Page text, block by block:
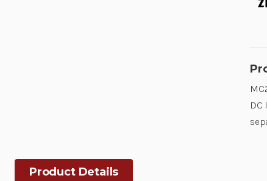
DC
Product Details